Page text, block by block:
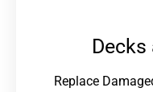
Decks
Replace